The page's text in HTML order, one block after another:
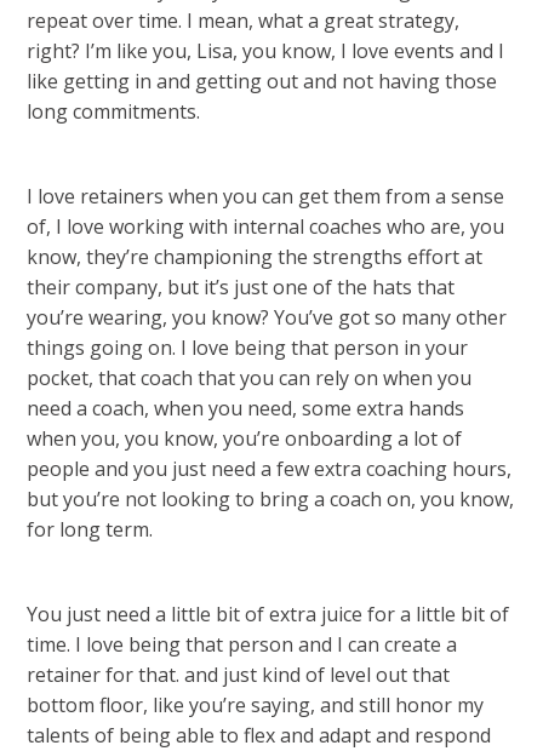
repeat over time. I mean, what a great strategy,
right? I’m like you, Lisa, you know, I love events and I
like getting in and getting out and not having those
long commitments.
I love retainers when you can get them from a sense
of, I love working with internal coaches who are, you
know, they’re championing the strengths effort at
their company, but it’s just one of the hats that
you’re wearing, you know? You’ve got so many other
things going on. I love being that person in your
pocket, that coach that you can rely on when you
need a coach, when you need, some extra hands
when you, you know, you’re onboarding a lot of
people and you just need a few extra coaching hours,
but you’re not looking to bring a coach on, you know,
for long term.
You just need a little bit of extra juice for a little bit of
time. I love being that person and I can create a
retainer for that. and just kind of level out that
bottom floor, like you’re saying, and still honor my
talents of being able to flex and adapt and respond